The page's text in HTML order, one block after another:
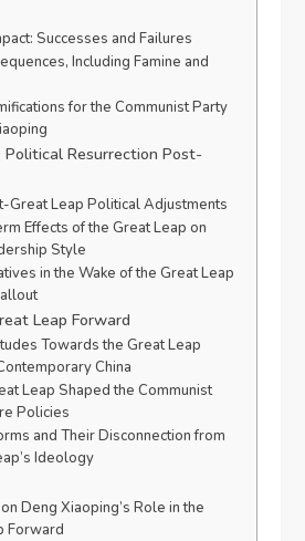
Successes and Failures
Including Famine and
for the Communist Party
Political Resurrection Post-
Great Leap Political Adjustments
Effects of the Great Leap on
Style
in the Wake of the Great Leap
Leap Forward
Towards the Great Leap
China
Leap Shaped the Communist
Policies
and Their Disconnection from
Ideology
Deng Xiaoping’s Role in the
Forward